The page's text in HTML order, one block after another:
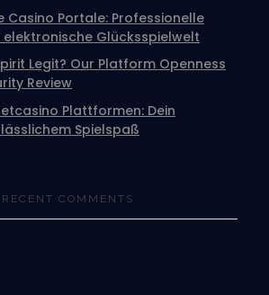
Casino Portale: Professionelle
elektronische Glücksspielwelt
Legit? Our Platform Openness
Review
Plattformen: Dein
Spielspaß
RECENT COMMENTS